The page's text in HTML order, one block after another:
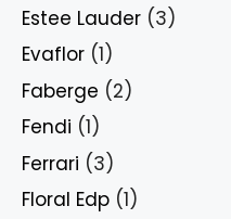
Estee Lauder (3)
Evaflor (1)
Faberge (2)
Fendi (1)
Ferrari (3)
Floral Edp (1)